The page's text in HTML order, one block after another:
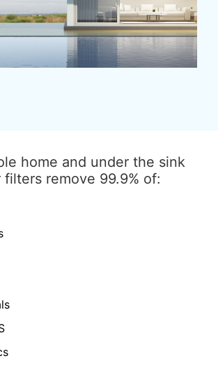
home and under the sink
filters remove 99.9% of: